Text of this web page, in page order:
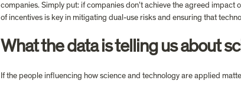
companies. Simply put: if companies don’t achieve the agreed
of incentives is key in mitigating dual-use risks and ensuring that
What the data is telling us about
If the people influencing how science and technology are applied